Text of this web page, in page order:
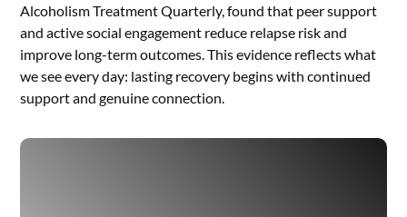
Alcoholism Treatment Quarterly, found that peer support
and active social engagement reduce relapse risk and
improve long-term outcomes. This evidence reflects what
we see every day: lasting recovery begins with continued
support and genuine connection.